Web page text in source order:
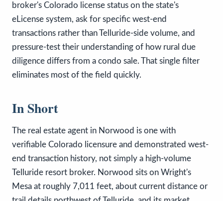
broker's Colorado license status on the state's
eLicense system, ask for specific west-end
transactions rather than Telluride-side volume, and
pressure-test their understanding of how rural due
diligence differs from a condo sale. That single filter
eliminates most of the field quickly.
In Short
The real estate agent in Norwood is one with
verifiable Colorado licensure and demonstrated west-
end transaction history, not simply a high-volume
Telluride resort broker. Norwood sits on Wright's
Mesa at roughly 7,011 feet, about current distance or